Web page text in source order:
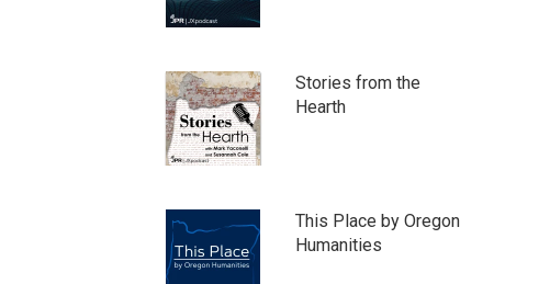
Stories from the
Hearth
This Place by Oregon
Humanities